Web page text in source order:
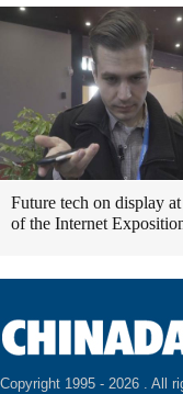
Future tech on display
of the Internet
Copyright 1995 - 2026 . All